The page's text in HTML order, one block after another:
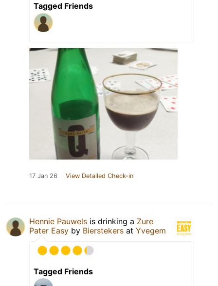
Tagged Friends
17 Jan 26 View Detailed Check-in
Hennie Pauwels is drinking a Zure
Pater Easy by Bierstekers at Yvegem
Tagged Friends